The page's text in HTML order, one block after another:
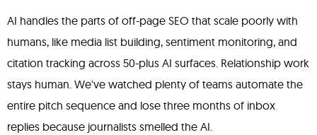
AI handles the parts of off-page SEO that scale poorly with
humans, like media list building, sentiment monitoring, and
citation tracking across 50-plus AI surfaces. Relationship work
stays human. We've watched plenty of teams automate the
entire pitch sequence and lose three months of inbox
replies because journalists smelled the AI.